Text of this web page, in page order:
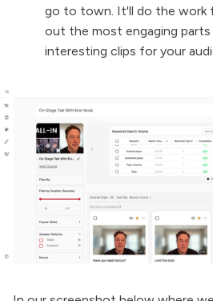
go to town. It'll do the work
out the most engaging
interesting clips for your